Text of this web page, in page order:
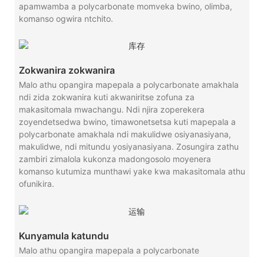
apamwamba a polycarbonate momveka bwino, olimba,
komanso ogwira ntchito.
Zokwanira zokwanira
Malo athu opangira mapepala a polycarbonate amakhala
ndi zida zokwanira kuti akwaniritse zofuna za
makasitomala mwachangu. Ndi njira zoperekera
zoyendetsedwa bwino, timawonetsetsa kuti mapepala a
polycarbonate amakhala ndi makulidwe osiyanasiyana,
makulidwe, ndi mitundu yosiyanasiyana. Zosungira zathu
zambiri zimalola kukonza madongosolo moyenera
komanso kutumiza munthawi yake kwa makasitomala athu
ofunikira.
Kunyamula katundu
Malo athu opangira mapepala a polycarbonate